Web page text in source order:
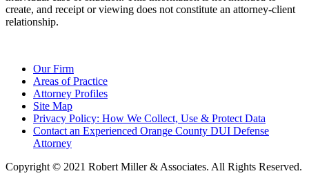
create, and receipt or viewing does not constitute an attorney-client
relationship.
Our Firm
Areas of Practice
Attorney Profiles
Site Map
Privacy Policy: How We Collect, Use & Protect Data
Contact an Experienced Orange County DUI Defense
Attorney
Copyright © 2021 Robert Miller & Associates. All Rights Reserved.